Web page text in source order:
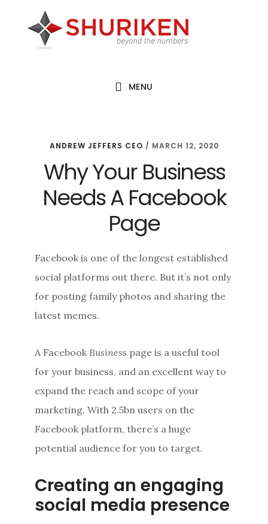
MENU
ANDREW JEFFERS CEO / MARCH 12, 2020
Why Your Business
Needs A Facebook
Page
Facebook is one of the longest established
social platforms out there. But it’s not only
for posting family photos and sharing the
latest memes.
A Facebook Business page is a useful tool
for your business, and an excellent way to
expand the reach and scope of your
marketing. With 2.5bn users on the
Facebook platform, there’s a huge
potential audience for you to target.
Creating an engaging
social media presence